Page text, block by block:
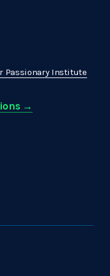
Passionary Institute
→